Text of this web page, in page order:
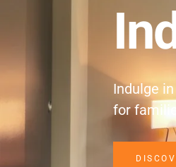
Indulge
for